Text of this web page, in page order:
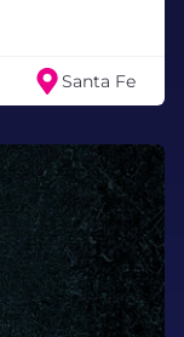
Santa Fe